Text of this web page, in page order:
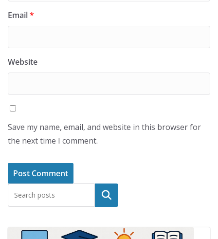
Email*
Website
Save my name, email, and website in this browser for
the next time I comment.
Search